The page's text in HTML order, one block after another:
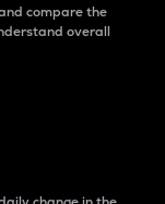
compare the
overall